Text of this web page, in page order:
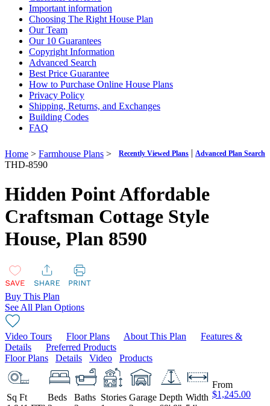
Important information
Choosing The Right House Plan
Our Team
Our 10 Guarantees
Copyright Information
Advanced Search
Best Price Guarantee
How to Purchase Online House Plans
Privacy Policy
Shipping, Returns, and Exchanges
Building Codes
FAQ
Recently Viewed Plans | Advanced Plan Search
Home > Farmhouse Plans >
THD-8590
Hidden Point Affordable
Craftsman Cottage Style
House, Plan 8590
Buy This Plan
See All Plan Options
Video Tours Floor Plans About This Plan
Features &
Details
Preferred Products
Floor Plans
Details Video Products
Sq Ft
Beds
Baths Stories Garage Depth Width
From
$1,245.00